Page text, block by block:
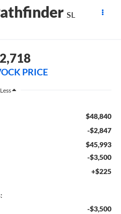
SL
PRICE
Less
$48,840
-$2,847
$45,993
-$3,500
+$225
-$3,500